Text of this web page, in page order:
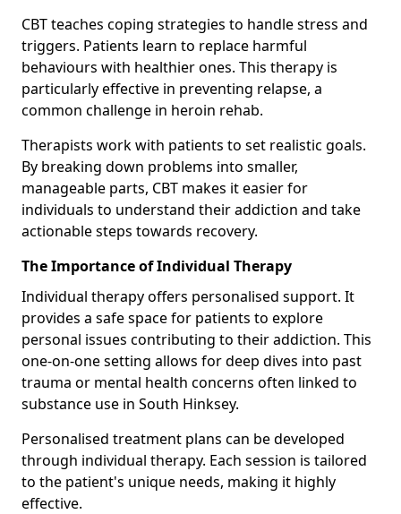
CBT teaches coping strategies to handle stress and
triggers. Patients learn to replace harmful
behaviours with healthier ones. This therapy is
particularly effective in preventing relapse, a
common challenge in heroin rehab.
Therapists work with patients to set realistic goals.
By breaking down problems into smaller,
manageable parts, CBT makes it easier for
individuals to understand their addiction and take
actionable steps towards recovery.
The Importance of Individual Therapy
Individual therapy offers personalised support. It
provides a safe space for patients to explore
personal issues contributing to their addiction. This
one-on-one setting allows for deep dives into past
trauma or mental health concerns often linked to
substance use in South Hinksey.
Personalised treatment plans can be developed
through individual therapy. Each session is tailored
to the patient's unique needs, making it highly
effective.